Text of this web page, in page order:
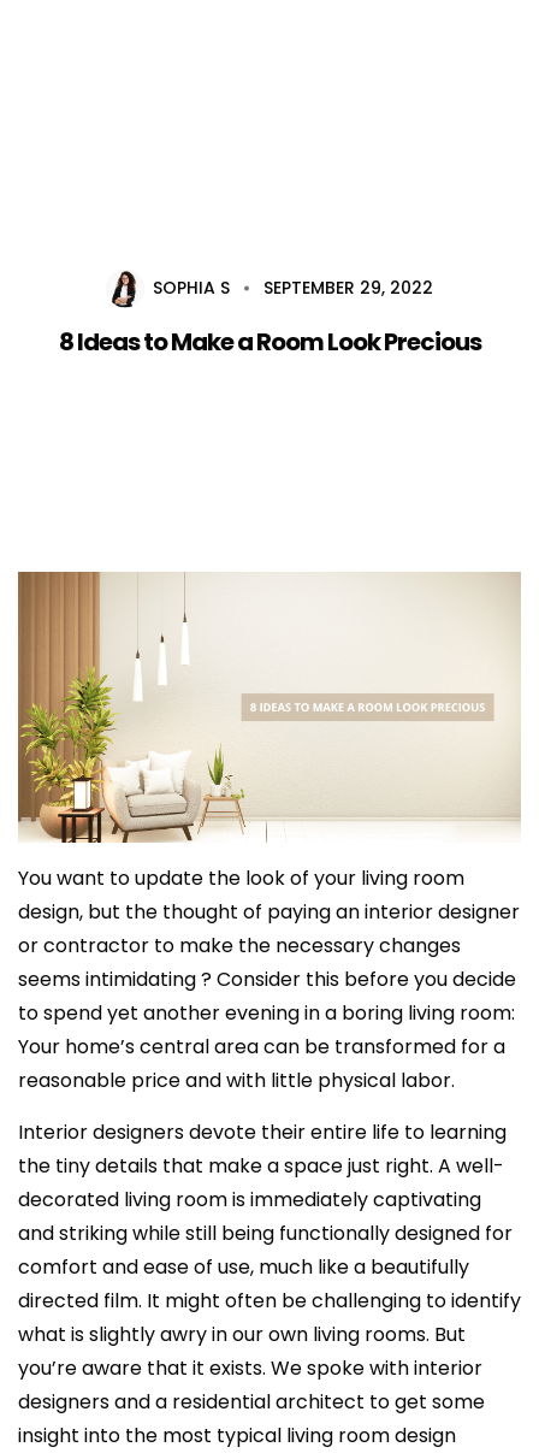
Blog
SOPHIA S SEPTEMBER 29, 2022
8 Ideas to Make a Room Look Precious
You want to update the look of your living room
design, but the thought of paying an interior designer
or contractor to make the necessary changes
seems intimidating ? Consider this before you decide
to spend yet another evening in a boring living room:
Your home’s central area can be transformed for a
reasonable price and with little physical labor.
Interior designers devote their entire life to learning
the tiny details that make a space just right. A well-
decorated living room is immediately captivating
and striking while still being functionally designed for
comfort and ease of use, much like a beautifully
directed film. It might often be challenging to identify
what is slightly awry in our own living rooms. But
you’re aware that it exists. We spoke with interior
designers and a residential architect to get some
insight into the most typical living room design